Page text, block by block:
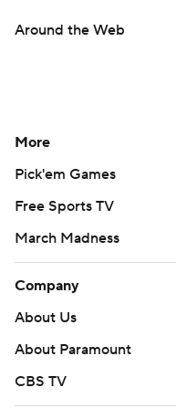
Around the Web
More
Pick'em Games
Free Sports TV
March Madness
Company
About Us
About Paramount
CBS TV